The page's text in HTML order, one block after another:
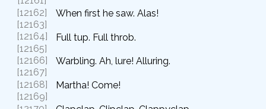
[12162]
When first he saw. Alas!
[12163]
[12164]
Full tup. Full throb.
[12165]
[12166]
Warbling. Ah, lure! Alluring.
[12167]
[12168]
Martha! Come!
[12169]